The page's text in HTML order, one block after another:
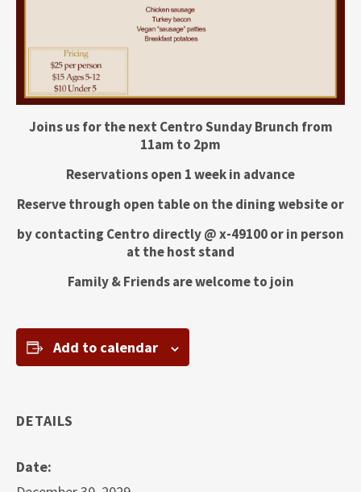
Joins us for the next Centro Sunday Brunch from
11am to 2pm
Reservations open 1 week in advance
Reserve through open table on the dining website or
by contacting Centro directly @ x-49100 or in person
at the host stand
Family & Friends are welcome to join
Add to calendar
DETAILS
Date: